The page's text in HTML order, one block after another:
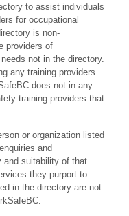
to assist individuals
for occupational
is non-
providers of
not in the directory.
any training providers
does not in any
training providers that
or organization listed
and
and suitability of that
they purport to
in the directory are not